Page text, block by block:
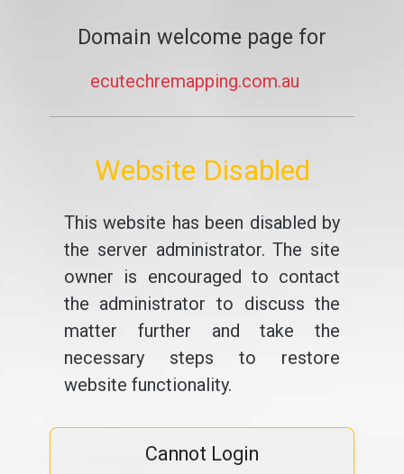
Domain welcome page for
ecutechremapping.com.au
Website Disabled
This website has been disabled by
the server administrator. The site
owner is encouraged to contact
the administrator to discuss the
matter further and take the
necessary steps to restore
website functionality.
Cannot Login